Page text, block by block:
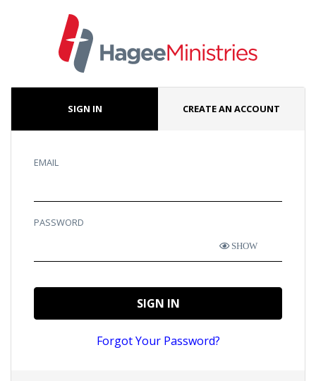
SIGN IN CREATE AN ACCOUNT
EMAIL
PASSWORD
SHOW
SIGN IN
Forgot Your Password?